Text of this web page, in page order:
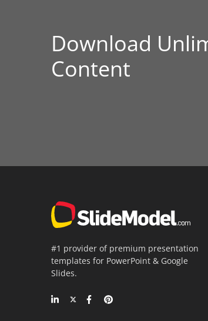
Download
Content
#1 provider of premium presentation
templates for PowerPoint & Google
Slides.